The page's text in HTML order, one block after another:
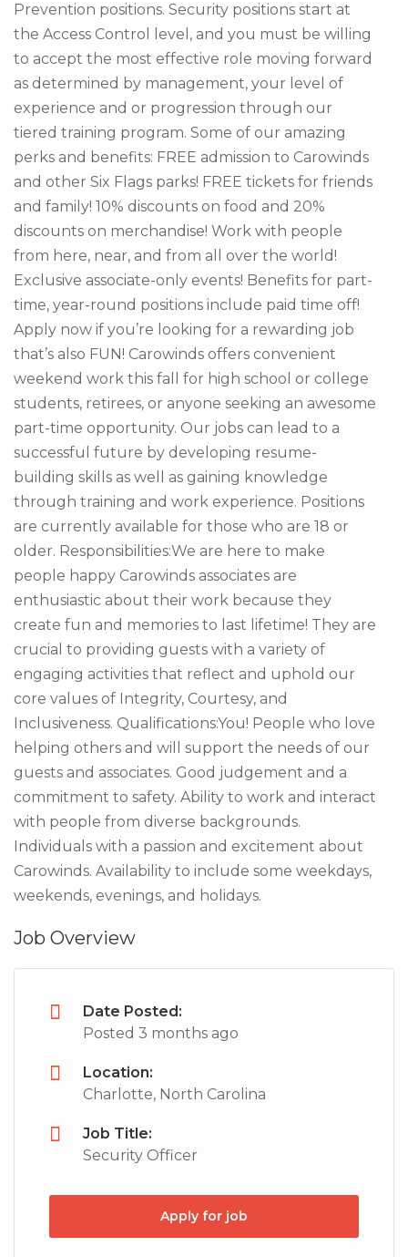
Prevention positions. Security positions start at
the Access Control level, and you must be willing
to accept the most effective role moving forward
as determined by management, your level of
experience and or progression through our
tiered training program. Some of our amazing
perks and benefits: FREE admission to Carowinds
and other Six Flags parks! FREE tickets for friends
and family! 10% discounts on food and 20%
discounts on merchandise! Work with people
from here, near, and from all over the world!
Exclusive associate-only events! Benefits for part-
time, year-round positions include paid time off!
Apply now if you’re looking for a rewarding job
that’s also FUN! Carowinds offers convenient
weekend work this fall for high school or college
students, retirees, or anyone seeking an awesome
part-time opportunity. Our jobs can lead to a
successful future by developing resume-
building skills as well as gaining knowledge
through training and work experience. Positions
are currently available for those who are 18 or
older. Responsibilities:We are here to make
people happy Carowinds associates are
enthusiastic about their work because they
create fun and memories to last lifetime! They are
crucial to providing guests with a variety of
engaging activities that reflect and uphold our
core values of Integrity, Courtesy, and
Inclusiveness. Qualifications:You! People who love
helping others and will support the needs of our
guests and associates. Good judgement and a
commitment to safety. Ability to work and interact
with people from diverse backgrounds.
Individuals with a passion and excitement about
Carowinds. Availability to include some weekdays,
weekends, evenings, and holidays.
Job Overview
Date Posted:
Posted 3 months ago
Location:
Charlotte, North Carolina
Job Title:
Security Officer
Apply for job